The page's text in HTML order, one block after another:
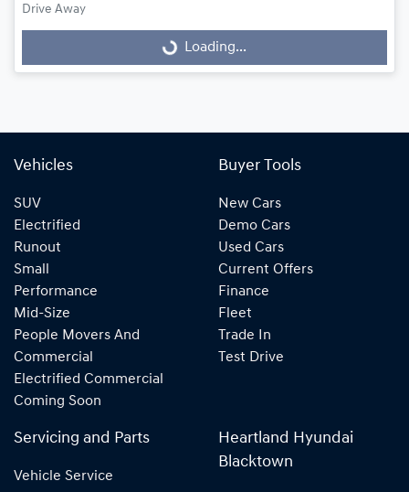
Drive Away
Loading... Loading...
Vehicles
SUV
Electrified
Runout
Small
Performance
Mid-Size
People Movers And
Commercial
Electrified Commercial
Coming Soon
Buyer Tools
New Cars
Demo Cars
Used Cars
Current Offers
Finance
Fleet
Trade In
Test Drive
Servicing and Parts
Vehicle Service
Heartland Hyundai
Blacktown